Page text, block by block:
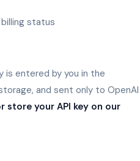
status
is entered by you in the
and sent only to OpenAI
store your API key on our